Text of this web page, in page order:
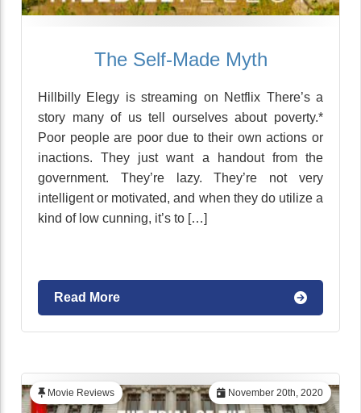
The Self-Made Myth
Hillbilly Elegy is streaming on Netflix There’s a
story many of us tell ourselves about poverty.*
Poor people are poor due to their own actions or
inactions. They just want a handout from the
government. They’re lazy. They’re not very
intelligent or motivated, and when they do utilize a
kind of low cunning, it’s to […]
Read More
November 20th, 2020
Movie Reviews